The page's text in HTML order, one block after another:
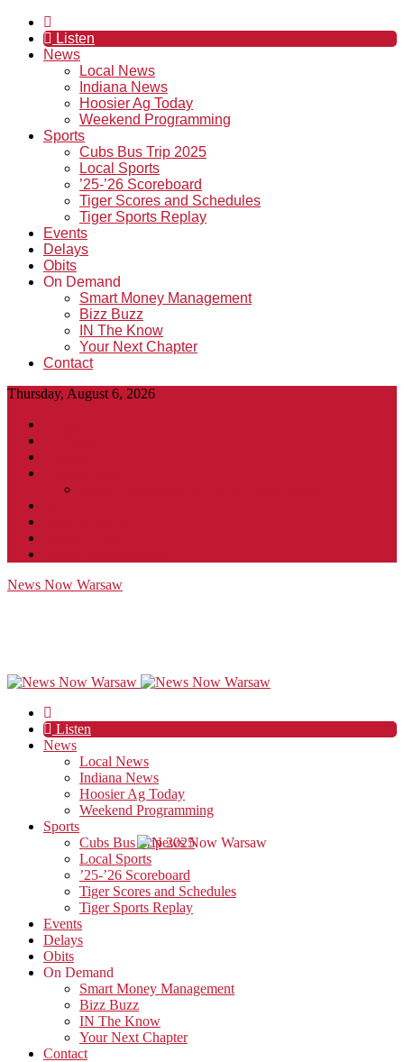
Listen
News
Local News
Indiana News
Hoosier Ag Today
Weekend Programming
Sports
Cubs Bus Trip 2025
Local Sports
’25-’26 Scoreboard
Tiger Scores and Schedules
Tiger Sports Replay
Events
Delays
Obits
On Demand
Smart Money Management
Bizz Buzz
IN The Know
Your Next Chapter
Contact
Thursday, August 6, 2026
News Now Warsaw
Listen
News
Local News
Indiana News
Hoosier Ag Today
Weekend Programming
Sports
Cubs Bus Trip 2025
Local Sports
’25-’26 Scoreboard
Tiger Scores and Schedules
Tiger Sports Replay
Events
Delays
Obits
On Demand
Smart Money Management
Bizz Buzz
IN The Know
Your Next Chapter
Contact